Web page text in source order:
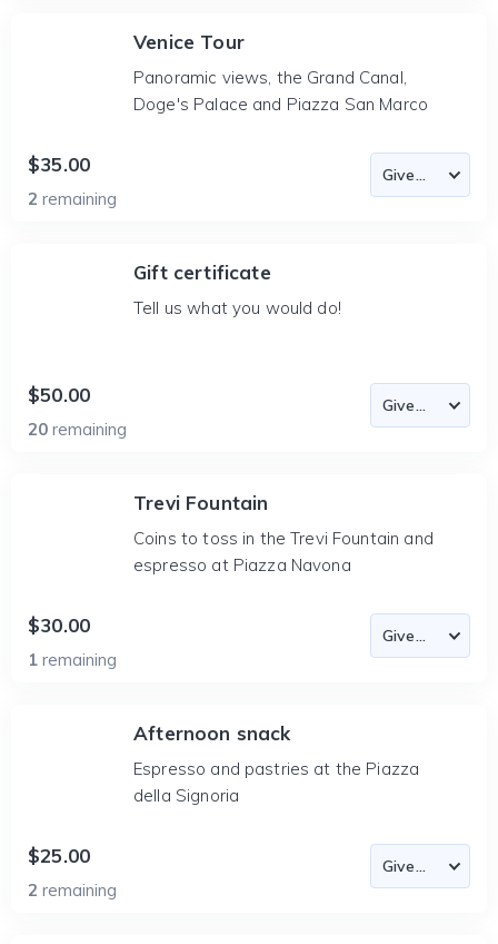
Venice Tour
Panoramic views, the Grand Canal,
Doge's Palace and Piazza San Marco
$35.00
2 remaining
Gift certificate
Tell us what you would do!
$50.00
20 remaining
Trevi Fountain
Coins to toss in the Trevi Fountain and
espresso at Piazza Navona
$30.00
1 remaining
Afternoon snack
Espresso and pastries at the Piazza
della Signoria
$25.00
2 remaining